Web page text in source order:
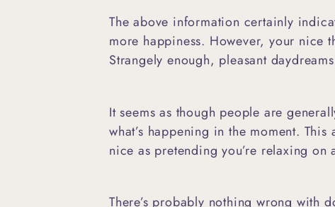
The above information certainly
more happiness. However, your nice
Strangely enough, pleasant daydreams
It seems as though people are
what’s happening in the moment.
nice as pretending you’re relaxing on
There’s probably nothing wrong with